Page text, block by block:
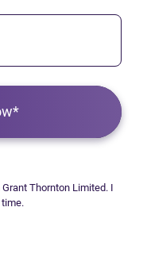
Thornton Limited. I